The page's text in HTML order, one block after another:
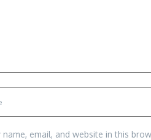
name, email, and website in this